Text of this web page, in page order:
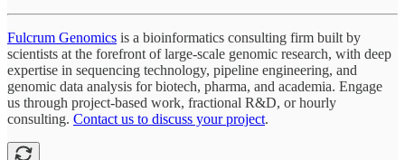
Fulcrum Genomics is a bioinformatics consulting firm built by
scientists at the forefront of large-scale genomic research, with deep
expertise in sequencing technology, pipeline engineering, and
genomic data analysis for biotech, pharma, and academia. Engage
us through project-based work, fractional R&D, or hourly
consulting. Contact us to discuss your project.